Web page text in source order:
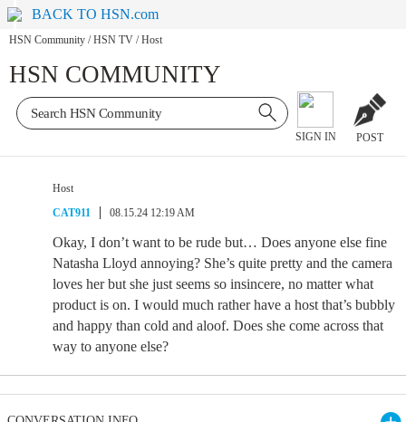
BACK TO HSN.com
HSN Community / HSN TV / Host
HSN COMMUNITY
SIGN IN POST
Host
CAT911
08.15.24 12:19 AM
Okay, I don’t want to be rude but… Does anyone else fine
Natasha Lloyd annoying? She’s quite pretty and the camera
loves her but she just seems so insincere, no matter what
product is on. I would much rather have a host that’s bubbly
and happy than cold and aloof. Does she come across that
way to anyone else?